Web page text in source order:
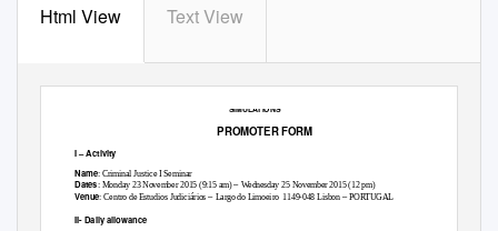
Html View Text View
SIMULATIONS”
PROMOTER FORM
I–Activity
Name: Criminal Justice I Seminar
Dates: Monday 23 November 2015 (9:15 am)– Wednesday 25 November 2015 (12 pm)
Venue: Centro de Estudios Judiciários– Largo do Limoeiro 1149-048 Lisbon –PORTUGAL
II- Daily allowance